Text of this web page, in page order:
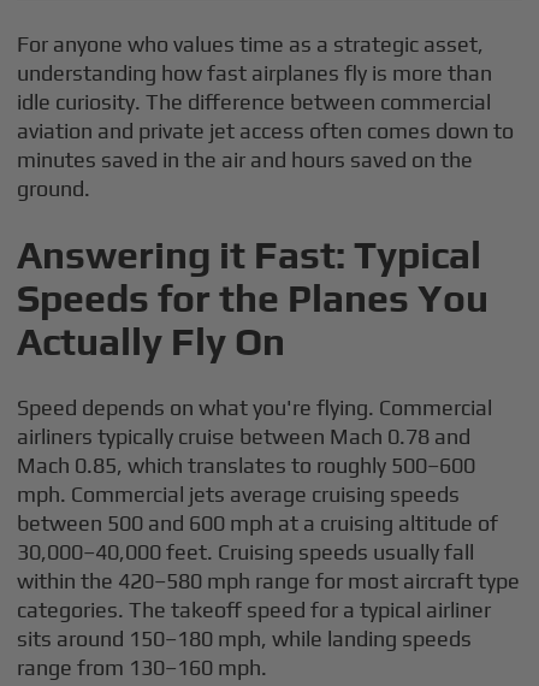
For anyone who values time as a strategic asset,
understanding how fast airplanes fly is more than
idle curiosity. The difference between commercial
aviation and private jet access often comes down to
minutes saved in the air and hours saved on the
ground.
Answering it Fast: Typical
Speeds for the Planes You
Actually Fly On
Speed depends on what you're flying. Commercial
airliners typically cruise between Mach 0.78 and
Mach 0.85, which translates to roughly 500–600
mph. Commercial jets average cruising speeds
between 500 and 600 mph at a cruising altitude of
30,000–40,000 feet. Cruising speeds usually fall
within the 420–580 mph range for most aircraft type
categories. The takeoff speed for a typical airliner
sits around 150–180 mph, while landing speeds
range from 130–160 mph.